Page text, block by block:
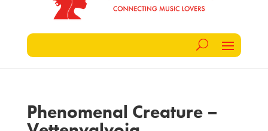
Phenomenal Creature –